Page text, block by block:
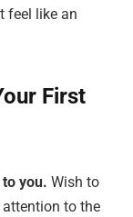
feel like an
First
you. Wish to
attention to the